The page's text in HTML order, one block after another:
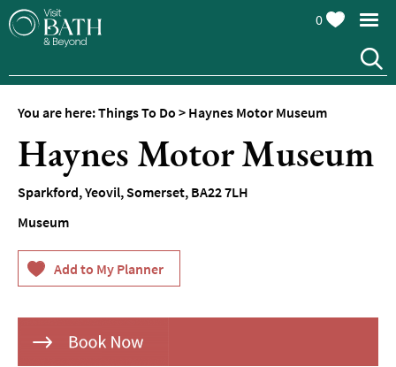
Top
Things
To
Tours
&
Spas
0
You are here:Things To Do > Haynes Motor Museum
Haynes Motor Museum
Sparkford,Yeovil,Somerset, BA22 7LH
Museum